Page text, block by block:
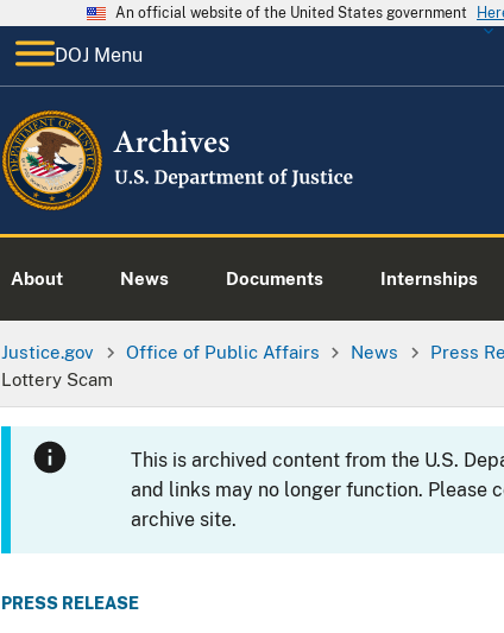
An official website of the United States government
DOJ Menu
About News Documents Internships
Justice.gov Office of Public Affairs News Press
Lottery Scam
This is archived content from the U.S.
and links may no longer function. Please
archive site.
PRESS RELEASE